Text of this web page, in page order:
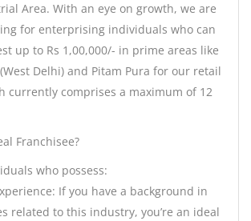
Area. With an eye on growth, we are
for enterprising individuals who can
up to Rs 1,00,000/- in prime areas like
Delhi) and Pitam Pura for our retail
currently comprises a maximum of 12
Franchisee?
who possess:
If you have a background in
related to this industry, you’re an ideal